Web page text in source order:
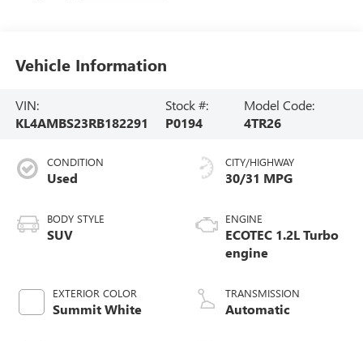
Vehicle Information
VIN:
KL4AMBS23RB182291
Stock #:
P0194
Model Code:
4TR26
CONDITION
Used
BODY STYLE
SUV
EXTERIOR COLOR
Summit White
CITY/HIGHWAY
30/31 MPG
ENGINE
ECOTEC 1.2L Turbo
engine
TRANSMISSION
Automatic